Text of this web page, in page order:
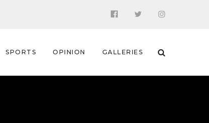
SPORTS OPINION GALLERIES